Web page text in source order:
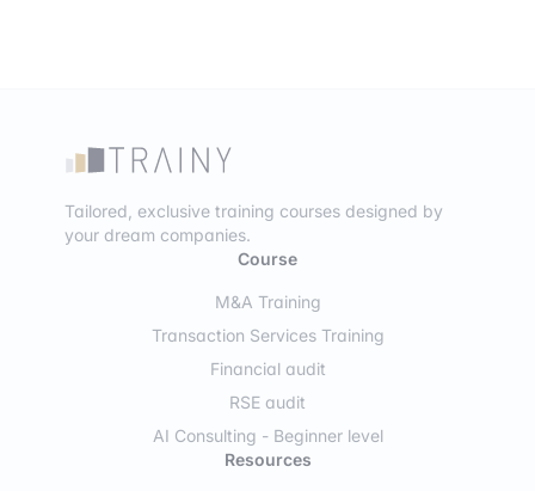
Tailored, exclusive training courses designed by
your dream companies.
Course
M&A Training
Transaction Services Training
Financial audit
RSE audit
AI Consulting - Beginner level
Resources